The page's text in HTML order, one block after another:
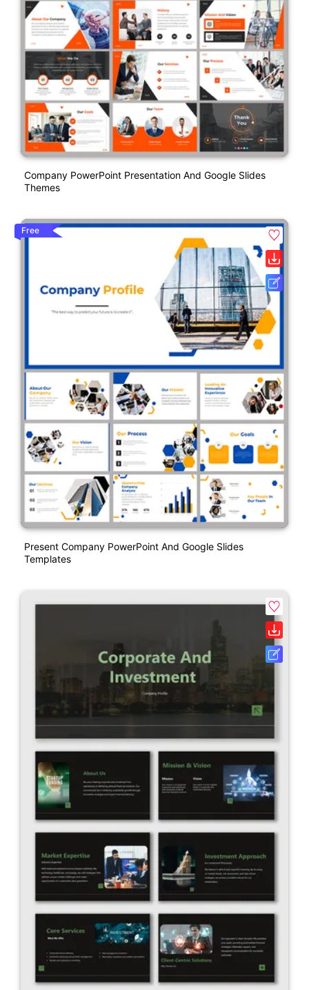
Company PowerPoint Presentation And Google Slides
Themes
Free
Present Company PowerPoint And Google Slides
Templates